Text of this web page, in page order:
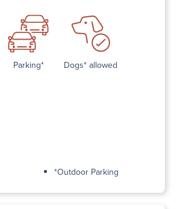
Parking* Dogs* allowed
*Outdoor Parking